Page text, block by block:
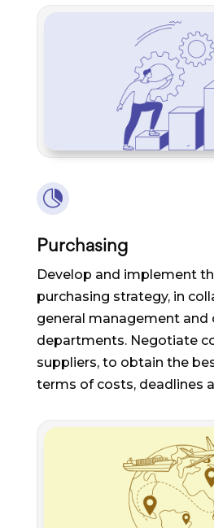

Purchasing
Develop and implement
purchasing strategy, in
general management and
departments. Negotiate
suppliers, to obtain the
terms of costs, deadlines